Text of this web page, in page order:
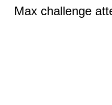
Max challenge